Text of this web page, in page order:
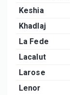
Keshia
Khadlaj
La Fede
Lacalut
Larose
Lenor